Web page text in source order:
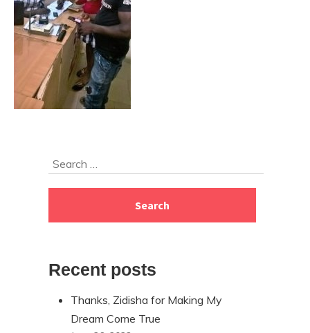
Search
Recent posts
Thanks, Zidisha for Making My
Dream Come True